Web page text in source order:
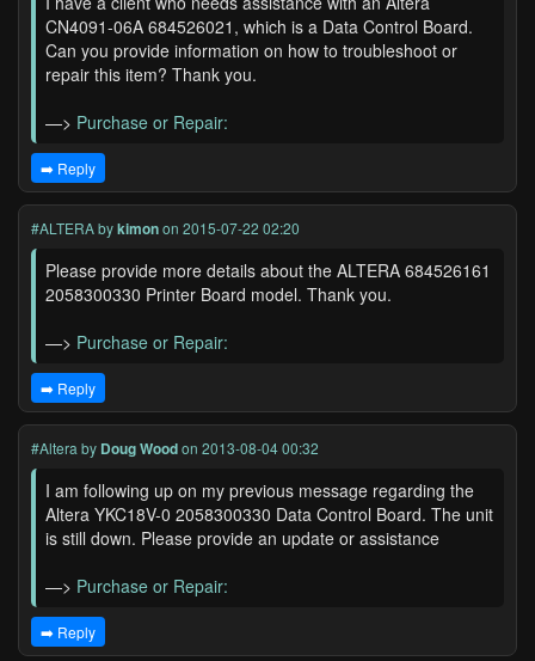
CN4091-06A 684526021, which is a Data Control Board.
Can you provide information on how to troubleshoot or
repair this item? Thank you.
—> Purchase or Repair:
➡️ Reply
#ALTERAbykimonon 2015-07-22 02:20
Please provide more details about the ALTERA 684526161
2058300330 Printer Board model. Thank you.
—> Purchase or Repair:
➡️ Reply
#Altera by Doug Woodon 2013-08-04 00:32
I am following up on my previous message regarding the
Altera YKC18V-0 2058300330 Data Control Board. The unit
is still down. Please provide an update or assistance
—> Purchase or Repair:
➡️ Reply